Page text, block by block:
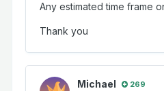
Any estimated time frame
Thank you
Michael 269